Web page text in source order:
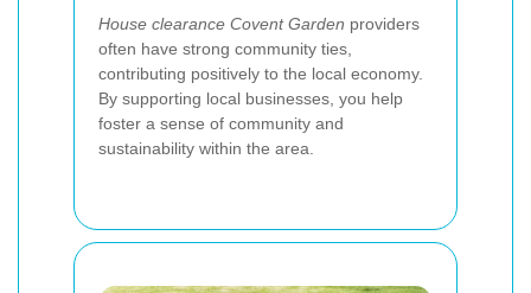
House clearance Covent Garden providers
often have strong community ties,
contributing positively to the local economy.
By supporting local businesses, you help
foster a sense of community and
sustainability within the area.